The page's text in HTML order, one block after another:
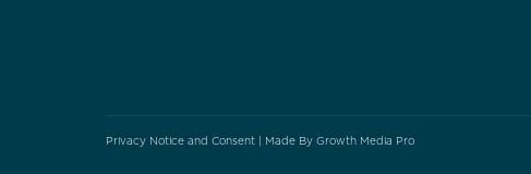
Privacy Notice and Consent | Made By Growth Media Pro